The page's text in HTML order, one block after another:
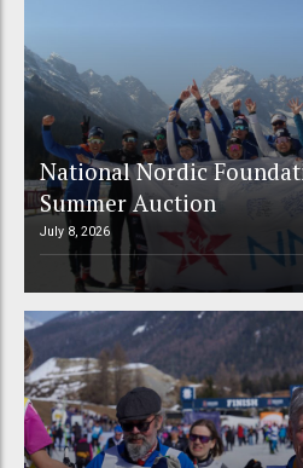
National Nordic
Summer Auction
July 8, 2026